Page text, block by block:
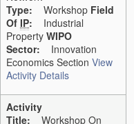
Type: Workshop Field
Of IP: Industrial
Property WIPO
Sector: Innovation
Economics Section View
Activity Details
Activity
Title: Workshop On